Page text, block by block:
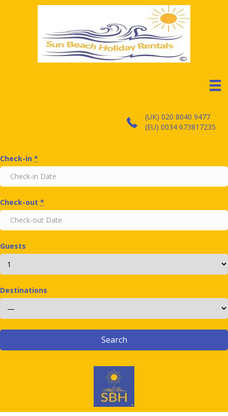
(UK) 020 8040 9477
(EU) 0034 673817235
Check-in *
Check-out *
Guests
Destinations